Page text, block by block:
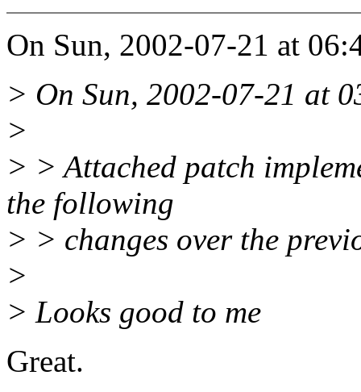
On Sun, 2002-07-21 at
> On Sun, 2002-07-21 at
>
> > Attached patch
the following
> > changes over the
>
> Looks good to me
Great.